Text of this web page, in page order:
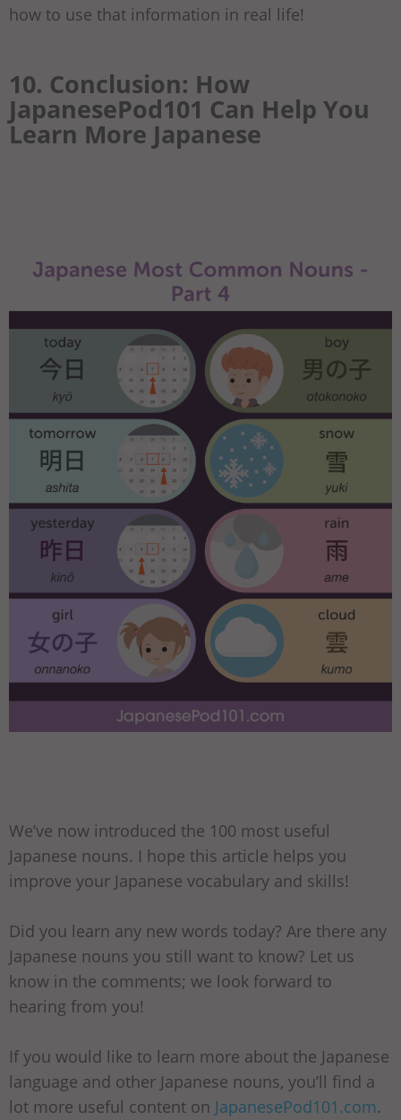
how to use that information in real life!
10. Conclusion: How
JapanesePod101 Can Help You
Learn More Japanese
We’ve now introduced the 100 most useful
Japanese nouns. I hope this article helps you
improve your Japanese vocabulary and skills!
Did you learn any new words today? Are there any
Japanese nouns you still want to know? Let us
know in the comments; we look forward to
hearing from you!
If you would like to learn more about the Japanese
language and other Japanese nouns, you’ll find a
lot more useful content on JapanesePod101.com.